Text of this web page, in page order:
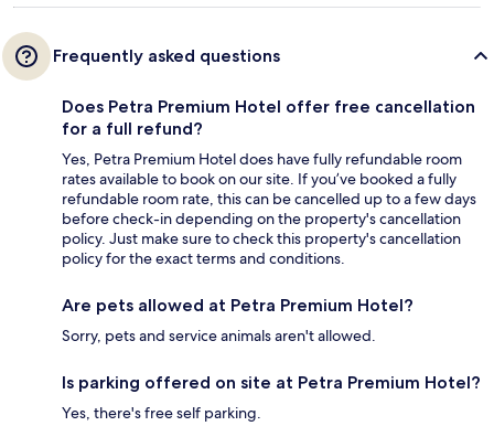
Frequently asked questions
Does Petra Premium Hotel offer free cancellation
for a full refund?
Yes, Petra Premium Hotel does have fully refundable room
rates available to book on our site. If you’ve booked a fully
refundable room rate, this can be cancelled up to a few days
before check-in depending on the property's cancellation
policy. Just make sure to check this property's cancellation
policy for the exact terms and conditions.
Are pets allowed at Petra Premium Hotel?
Sorry, pets and service animals aren't allowed.
Is parking offered on site at Petra Premium Hotel?
Yes, there's free self parking.